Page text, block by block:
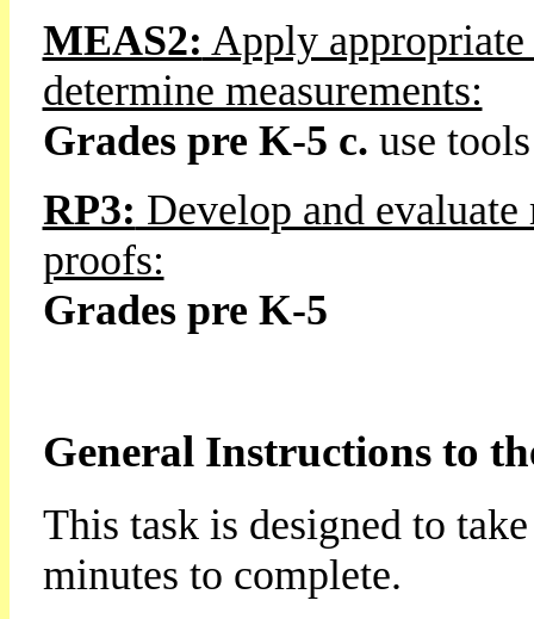
MEAS2: Apply
determine measurements:
Grades pre K-5 c. use
RP3: Develop and
proofs:
Grades pre K-5
General Instructions to
This task is designed to
minutes to complete.